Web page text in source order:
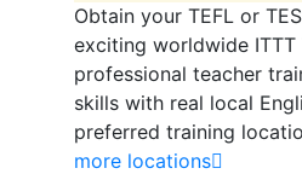
Obtain your TEFL or
exciting worldwide ITTT
professional teacher
skills with real local
preferred training
more locations